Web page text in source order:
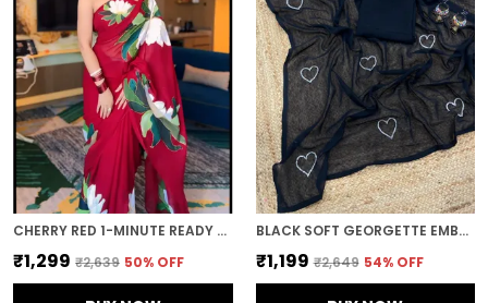
CHERRY RED 1-MINUTE READY TO WEAR GEORGETTE SAREE
₹1,299 ₹2,639 50% OFF
BLACK SOFT GEORGETTE EMBROIDERED SAREE
₹1,199 ₹2,649 54% OFF